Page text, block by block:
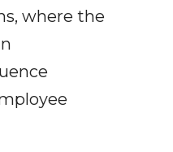
where the